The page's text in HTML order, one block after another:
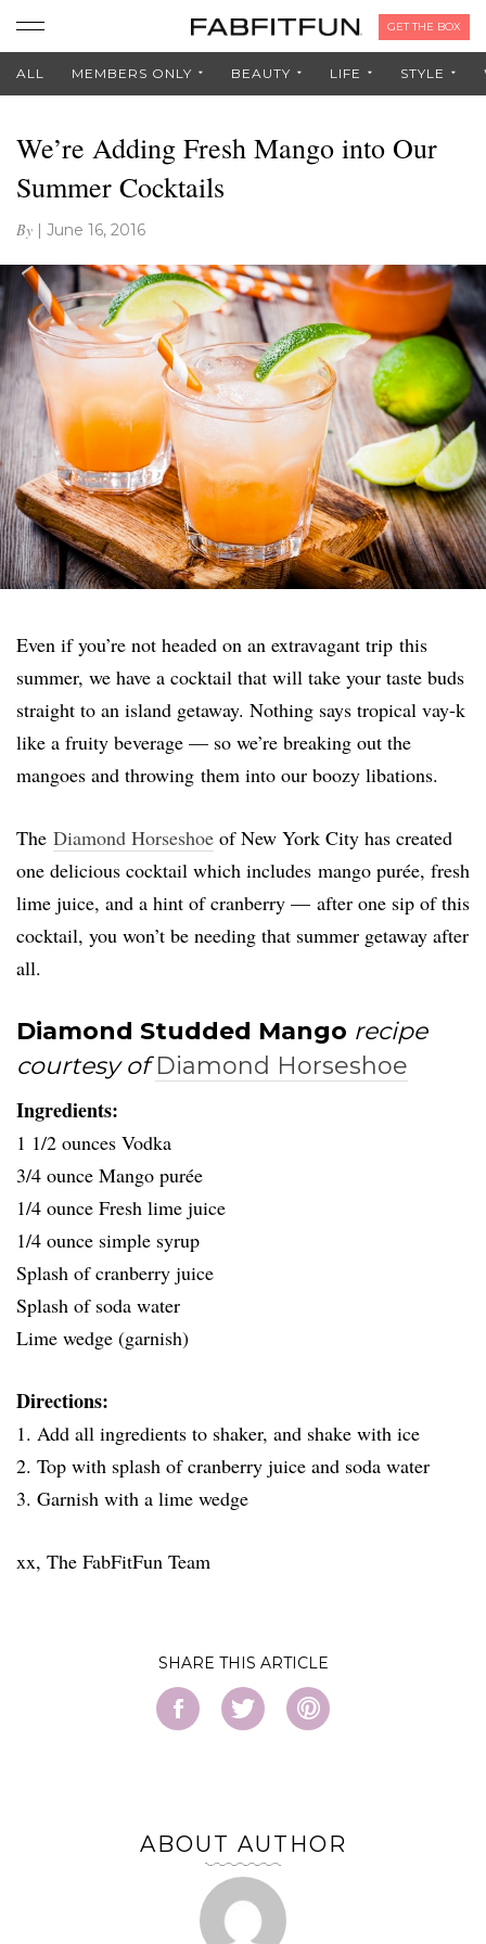
GET THE BOX
ALL MEMBERS ONLY BEAUTY LIFE STYLE
We’re Adding Fresh Mango into Our
Summer Cocktails
By | June 16, 2016
Even if you’re not headed on an extravagant trip this
summer, we have a cocktail that will take your taste buds
straight to an island getaway. Nothing says tropical vay-k
like a fruity beverage — so we’re breaking out the
mangoes and throwing them into our boozy libations.
The Diamond Horseshoe of New York City has created
one delicious cocktail which includes mango purée, fresh
lime juice, and a hint of cranberry — after one sip of this
cocktail, you won’t be needing that summer getaway after
all.
Diamond Studded Mango recipe
courtesy of Diamond Horseshoe
Ingredients:
1 1/2 ounces Vodka
3/4 ounce Mango purée
1/4 ounce Fresh lime juice
1/4 ounce simple syrup
Splash of cranberry juice
Splash of soda water
Lime wedge (garnish)
Directions:
1. Add all ingredients to shaker, and shake with ice
2. Top with splash of cranberry juice and soda water
3. Garnish with a lime wedge
xx, The FabFitFun Team
SHARE
ABOUT AUTHOR